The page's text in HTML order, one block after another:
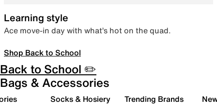
Learning style
Ace move-in day with what’s hot on the quad.
Shop Back to School
Back to School ✏️
Bags & Accessories
Socks & Hosiery Trending Brands